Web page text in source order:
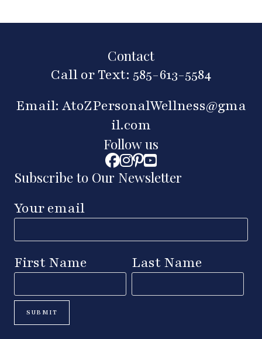
Contact
Call or Text: 585-613-5584
Email: AtoZPersonalWellness@gma
il.com
Follow us
Subscribe to Our Newsletter
Your email
First Name Last Name